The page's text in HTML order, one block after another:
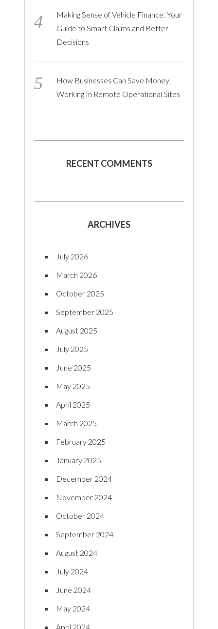
Making Sense of Vehicle Finance: Your
Guide to Smart Claims and Better
Decisions
How Businesses Can Save Money
Working In Remote Operational Sites
RECENT COMMENTS
ARCHIVES
July 2026
March 2026
October 2025
September 2025
August 2025
July 2025
June 2025
May 2025
April 2025
March 2025
February 2025
January 2025
December 2024
November 2024
October 2024
September 2024
August 2024
July 2024
June 2024
May 2024
April 2024